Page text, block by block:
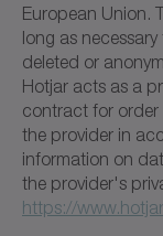
European Union.
long as
deleted or
Hotjar acts as a
contract for
the provider in
information on
the provider's
https://